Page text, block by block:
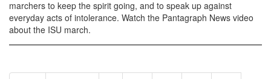
marchers to keep the spirit going, and to speak up against
everyday acts of intolerance. Watch the Pantagraph News video
about the ISU march.